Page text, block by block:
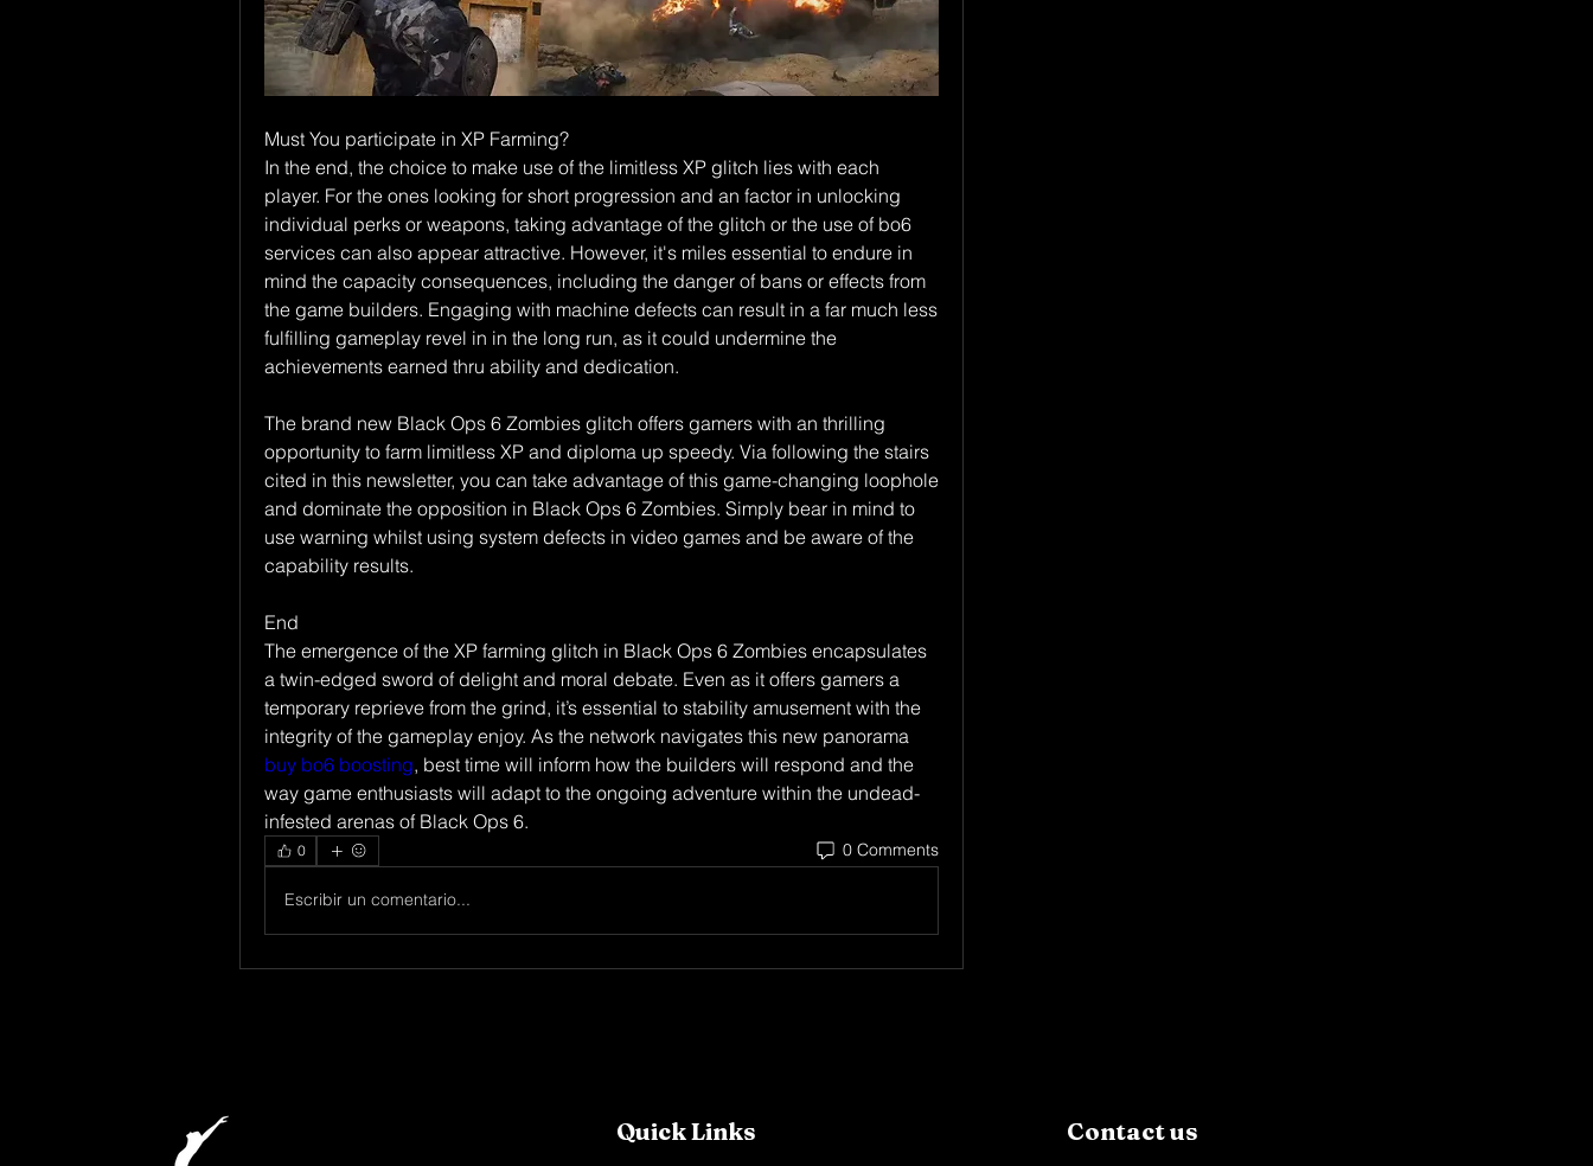
Must You participate in XP Farming?
In the end, the choice to make use of the limitless XP glitch lies with each
player. For the ones looking for short progression and an factor in unlocking
individual perks or weapons, taking advantage of the glitch or the use of bo6
services can also appear attractive. However, it's miles essential to endure in
mind the capacity consequences, including the danger of bans or effects from
the game builders. Engaging with machine defects can result in a far much less
fulfilling gameplay revel in in the long run, as it could undermine the
achievements earned thru ability and dedication.
The brand new Black Ops 6 Zombies glitch offers gamers with an thrilling
opportunity to farm limitless XP and diploma up speedy. Via following the stairs
cited in this newsletter, you can take advantage of this game-changing loophole
and dominate the opposition in Black Ops 6 Zombies. Simply bear in mind to
use warning whilst using system defects in video games and be aware of the
capability results.
End
The emergence of the XP farming glitch in Black Ops 6 Zombies encapsulates
a twin-edged sword of delight and moral debate. Even as it offers gamers a
temporary reprieve from the grind, it’s essential to stability amusement with the
buy bo6 boosting, best time will inform how the builders will respond and the
way game enthusiasts will adapt to the ongoing adventure within the undead-
infested arenas of Black Ops 6.
0 0 Comments
Escribir un comentario...
Quick Links Contact us